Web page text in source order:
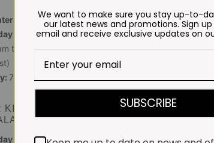
months
– Thursday:
to 5:30pm (1 May to 31
7:30am to 6pm
KITCHEN, BAKERY &
KOFFIE™
- Friday: 7:30am to 3pm*
We want to make sure you stay up-to-
our latest news and promotions. Sign
email and receive exclusive updates on
SUBSCRIBE